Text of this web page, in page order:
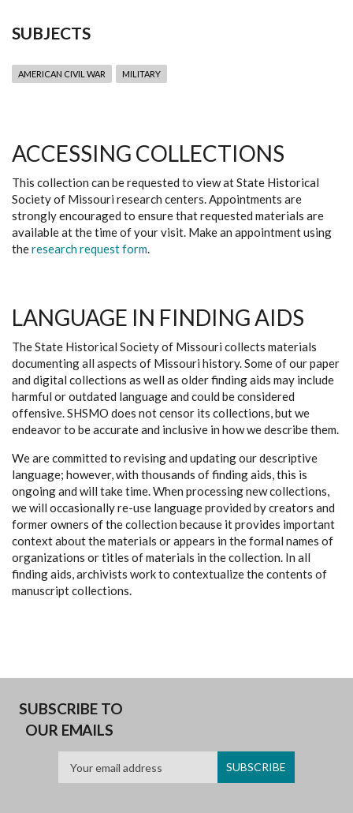
SUBJECTS
AMERICAN CIVIL WAR MILITARY
ACCESSING COLLECTIONS
This collection can be requested to view at State Historical
Society of Missouri research centers. Appointments are
strongly encouraged to ensure that requested materials are
available at the time of your visit. Make an appointment using
theresearch request form.
LANGUAGE IN FINDING AIDS
The State Historical Society of Missouri collects materials
documenting all aspects of Missouri history. Some of our paper
and digital collections as well as older finding aids may include
harmful or outdated language and could be considered
offensive. SHSMO does not censor its collections, but we
endeavor to be accurate and inclusive in how we describe them.
We are committed to revising and updating our descriptive
language; however, with thousands of finding aids, this is
ongoing and will take time. When processing new collections,
we will occasionally re-use language provided by creators and
former owners of the collection because it provides important
context about the materials or appears in the formal names of
organizations or titles of materials in the collection. In all
finding aids, archivists work to contextualize the contents of
manuscript collections.
SUBSCRIBE TO
OUR EMAILS